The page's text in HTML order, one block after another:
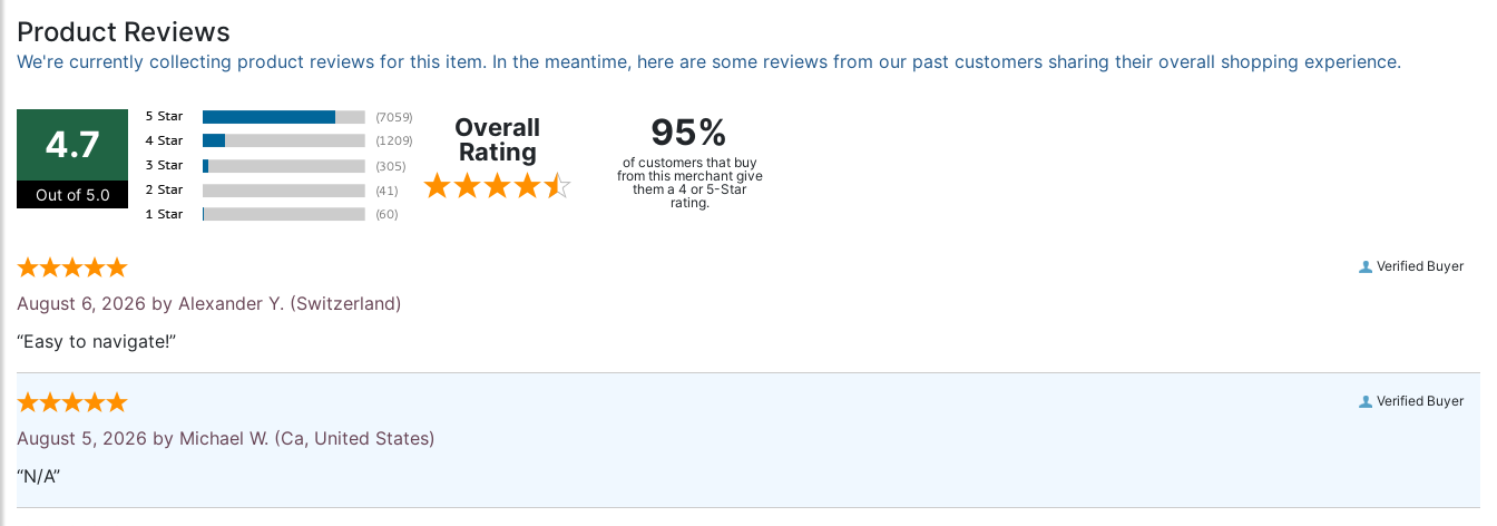
Product Reviews
We're currently collecting product reviews for this item. In the meantime, here are some reviews from our past customers sharing their overall shopping experience.
4.7
Out of 5.0
Overall
Rating
95%
of customers that buy
from this merchant give
them a 4 or 5-Star
rating.
Verified Buyer
August 6, 2026 by Alexander Y. (Switzerland)
“Easy to navigate!”
Verified Buyer
August 5, 2026 by Michael W. (Ca, United States)
“N/A”